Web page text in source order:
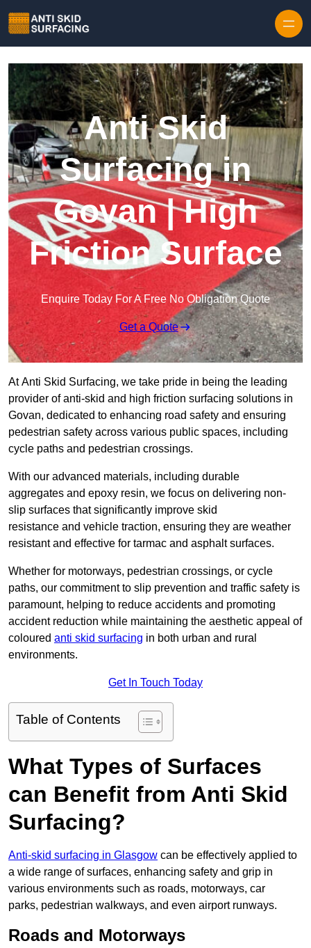
Anti Skid
Surfacing in
Govan | High
Friction Surface
Enquire Today For A Free No Obligation Quote
Get a Quote
At Anti Skid Surfacing, we take pride in being the leading
provider of anti-skid and high friction surfacing solutions in
Govan, dedicated to enhancing road safety and ensuring
pedestrian safety across various public spaces, including
cycle paths and pedestrian crossings.
With our advanced materials, including durable
aggregates and epoxy resin, we focus on delivering non-
slip surfaces that significantly improve skid
resistance and vehicle traction, ensuring they are weather
resistant and effective for tarmac and asphalt surfaces.
Whether for motorways, pedestrian crossings, or cycle
paths, our commitment to slip prevention and traffic safety is
paramount, helping to reduce accidents and promoting
accident reduction while maintaining the aesthetic appeal of
coloured anti skid surfacing in both urban and rural
environments.
Get In Touch Today
Table of Contents
What Types of Surfaces
can Benefit from Anti Skid
Surfacing?
Anti-skid surfacing in Glasgow can be effectively applied to
a wide range of surfaces, enhancing safety and grip in
various environments such as roads, motorways, car
parks, pedestrian walkways, and even airport runways.
Roads and Motorways